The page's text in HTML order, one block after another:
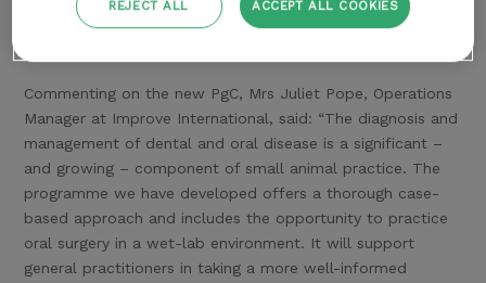
PgC. All delegates benefit from a dedicated Programme
Commenting on the new PgC, Mrs Juliet Pope, Operations
Manager at Improve International, said: “The diagnosis and
management of dental and oral disease is a significant –
and growing – component of small animal practice. The
programme we have developed offers a thorough case-
based approach and includes the opportunity to practice
oral surgery in a wet-lab environment. It will support
general practitioners in taking a more well-informed
REJECT ALL ACCEPT ALL COOKIES